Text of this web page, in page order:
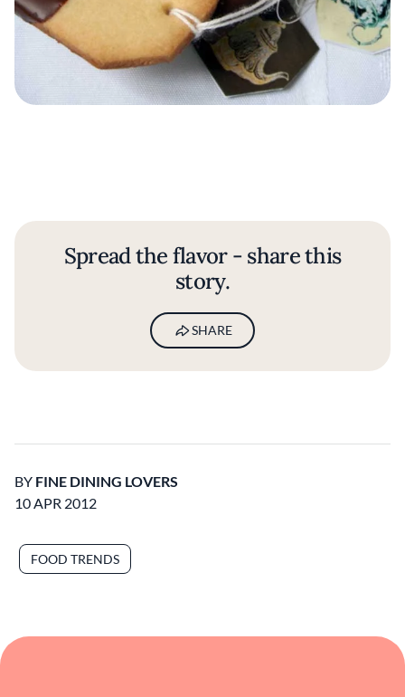
Spread the flavor - share this
story.
SHARE
BY FINE DINING LOVERS
10 APR 2012
FOOD TRENDS